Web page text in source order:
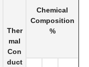
Ther
mal
Con
duct
Chemical
Composition
%